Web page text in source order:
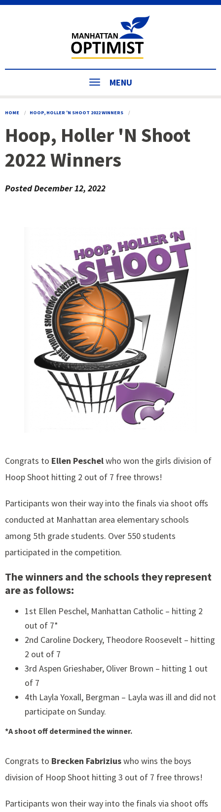
MENU
HOME HOOP, HOLLER 'N SHOOT 2022 WINNERS
Hoop, Holler 'N Shoot
2022 Winners
PostedDecember 12, 2022
Congrats to Ellen Peschelwho won the girls division of
Hoop Shoot hitting 2 out of 7 free throws!
Participants won their way into the finals via shoot offs
conducted at Manhattan area elementary schools
among 5th grade students. Over 550 students
participated in the competition.
The winners and the schools they represent
are as follows:
1st Ellen Peschel, Manhattan Catholic – hitting 2
out of 7*
2nd Caroline Dockery, Theodore Roosevelt – hitting
2 out of 7
3rd Aspen Grieshaber, Oliver Brown – hitting 1 out
of 7
4th Layla Yoxall, Bergman – Layla was ill and did not
participate on Sunday.
*A shoot off determined the winner.
Congrats to Brecken Fabriziuswho wins the boys
division of Hoop Shoot hitting 3 out of 7 free throws!
Participants won their way into the finals via shoot offs